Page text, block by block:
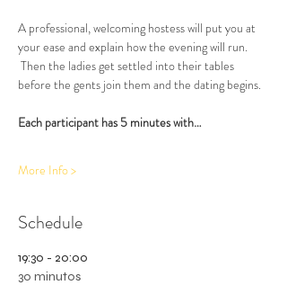
A professional, welcoming hostess will put you at
your ease and explain how the evening will run.
Then the ladies get settled into their tables
before the gents join them and the dating begins.
Each participant has 5 minutes with…
More Info >
Schedule
19:30 - 20:00
30 minutos